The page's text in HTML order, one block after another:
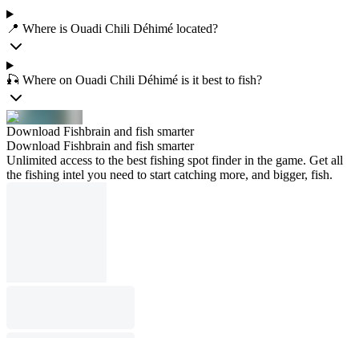
📍 Where is Ouadi Chili Déhimé located?
🎣 Where on Ouadi Chili Déhimé is it best to fish?
Download Fishbrain and fish smarter
Download Fishbrain and fish smarter
Unlimited access to the best fishing spot finder in the game. Get all
the fishing intel you need to start catching more, and bigger, fish.